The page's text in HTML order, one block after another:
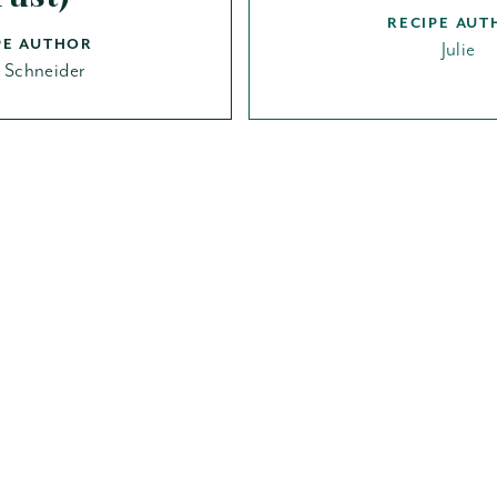
AUTHOR
Schneider
RECIPE
Julie